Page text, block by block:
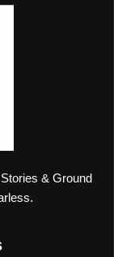
& Ground